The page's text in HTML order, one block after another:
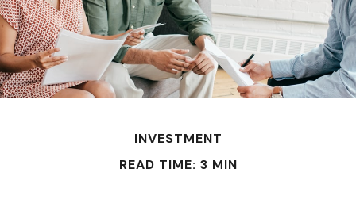
INVESTMENT
READ TIME: 3 MIN